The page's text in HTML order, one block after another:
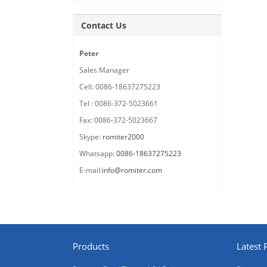
Contact Us
Peter
Sales Manager
Cell: 0086-18637275223
Tel : 0086-372-5023661
Fax: 0086-372-5023667
Skype: romiter2000
Whatsapp:0086-18637275223
E-mail:info@romiter.com
Products Latest